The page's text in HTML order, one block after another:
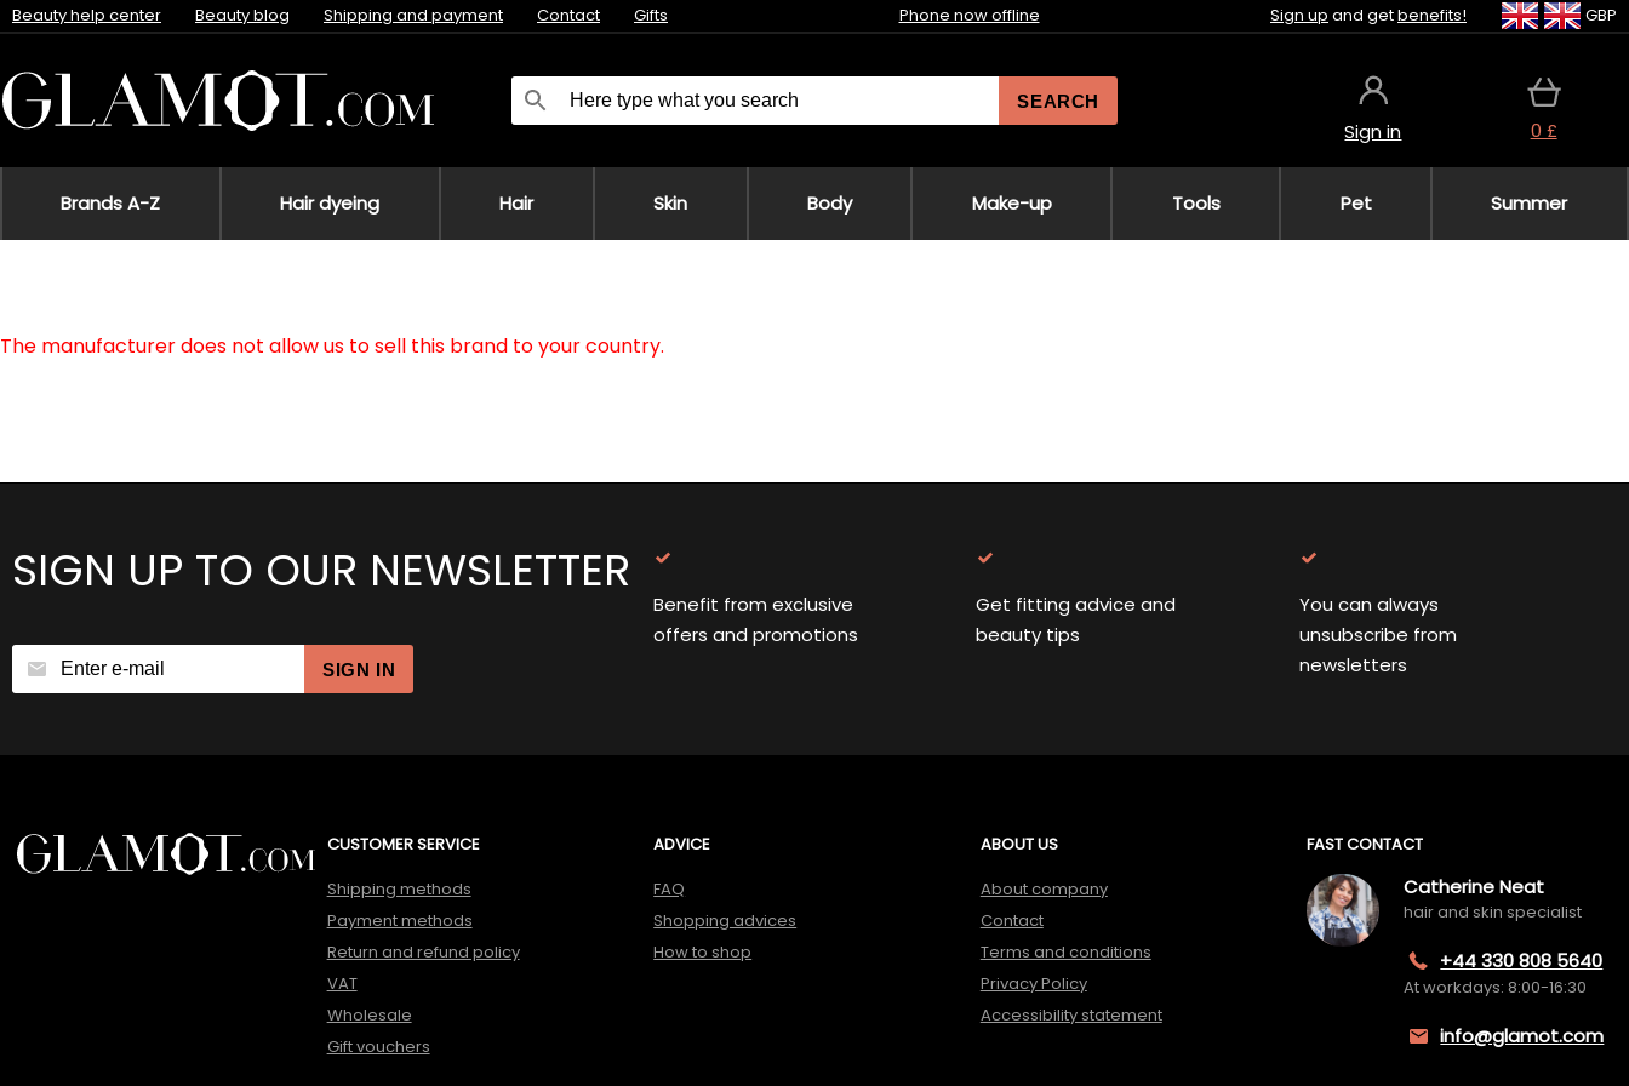
Beauty help center Beauty blog Shipping and payment Contact Gifts Phone now offline Sign up and getbenefits! GBP
SEARCH
Sign in 0 £
Brands A-Z Hair dyeing Hair Skin Body Make-up Tools Pet Summer
The manufacturer does not allow us to sell this brand to your country.
SIGN UP TO OUR NEWSLETTER
SIGN IN
Benefit from exclusive
offers and promotions
Get fitting advice and
beauty tips
You can always
unsubscribe from
newsletters
CUSTOMER SERVICE
Shipping methods
Payment methods
Return and refund policy
VAT
Wholesale
Gift vouchers
ADVICE
FAQ
Shopping advices
How to shop
ABOUT US
About company
Contact
Terms and conditions
Privacy Policy
Accessibility statement
FAST CONTACT
Catherine Neat
hair and skin specialist
+44 330 808 5640
At workdays: 8:00-16:30
info@glamot.com